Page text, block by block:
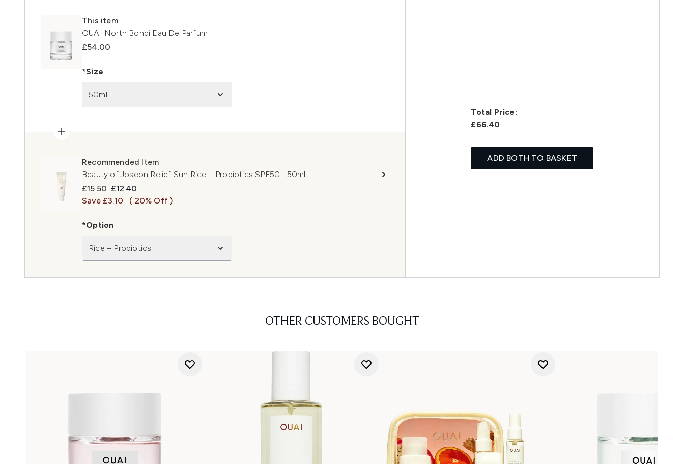
This item
OUAI North Bondi Eau De Parfum
£54.00
*Size
50ml
Recommended Item
Beauty of Joseon Relief Sun Rice + Probiotics SPF50+ 50ml
Recommended Retail Price:
£15.50 Current price:
£12.40
Save £3.10
( 20% Off )
*Option
Rice + Probiotics
Total Price:
£66.40
ADD BOTH TO BASKET
OTHER CUSTOMERS BOUGHT